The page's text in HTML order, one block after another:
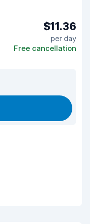
$11.36
per day
Free cancellation